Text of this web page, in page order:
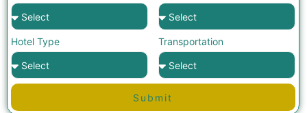
Hotel Type Transportation
Submit